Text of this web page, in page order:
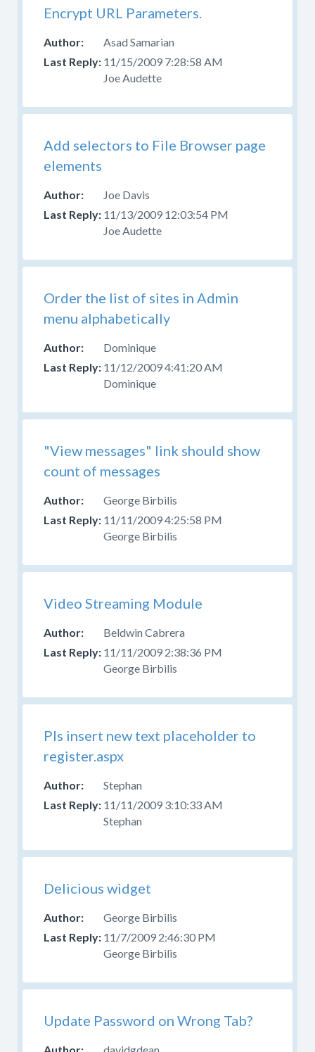
Encrypt URL Parameters.
Asad Samarian
11/15/2009 7:28:58 AM
Joe Audette
Add selectors to File Browser page
elements
Joe Davis
11/13/2009 12:03:54 PM
Joe Audette
Order the list of sites in Admin
menu alphabetically
Dominique
11/12/2009 4:41:20 AM
Dominique
"View messages" link should show
count of messages
George Birbilis
11/11/2009 4:25:58 PM
George Birbilis
Video Streaming Module
Beldwin Cabrera
11/11/2009 2:38:36 PM
George Birbilis
Pls insert new text placeholder to
register.aspx
Stephan
11/11/2009 3:10:33 AM
Stephan
Delicious widget
George Birbilis
11/7/2009 2:46:30 PM
George Birbilis
Update Password on Wrong Tab?